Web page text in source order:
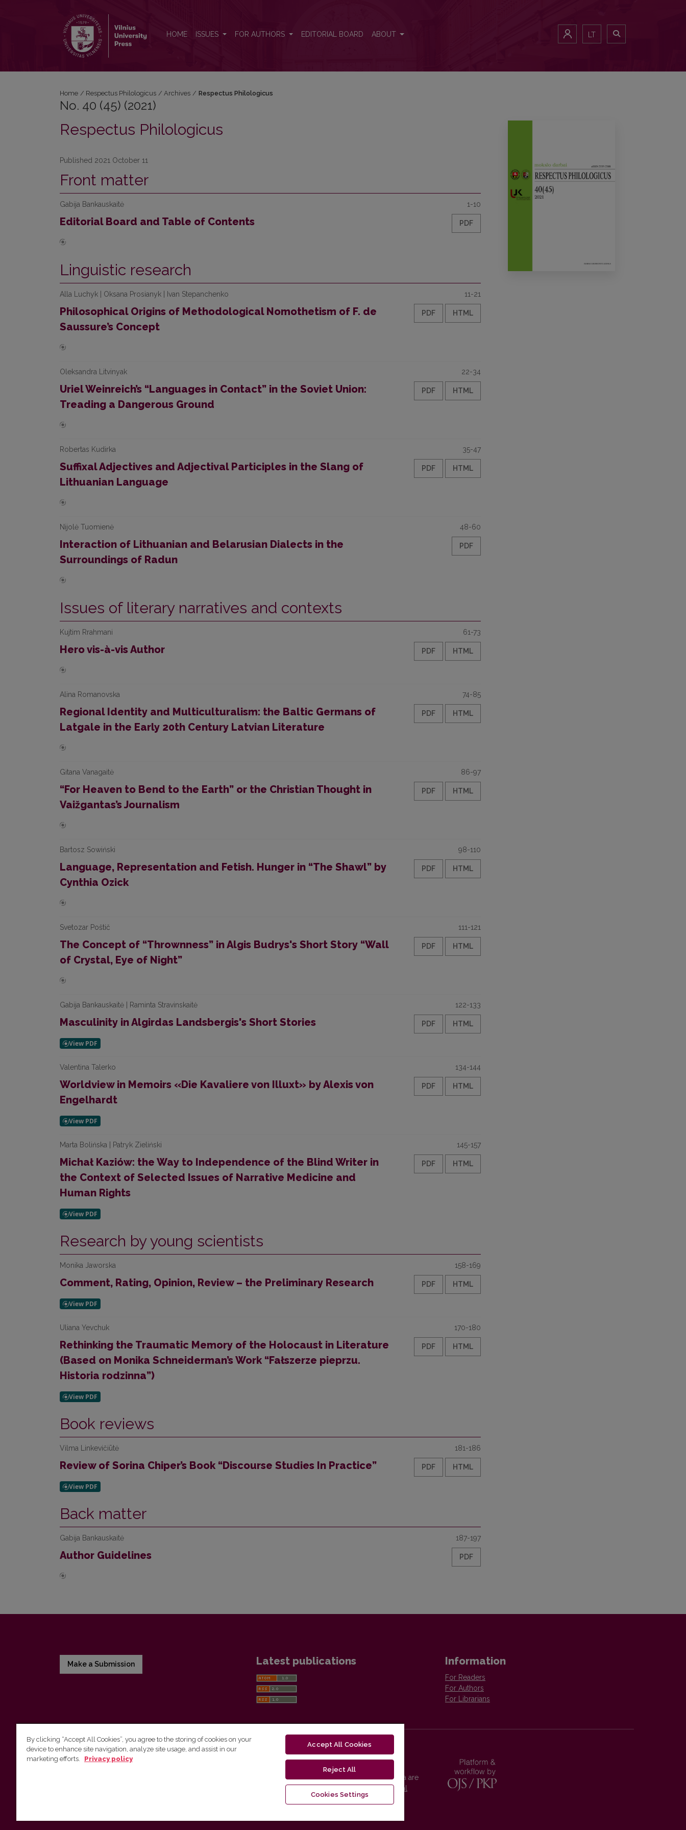
HOME ISSUES FOR AUTHORS EDITORIAL BOARD ABOUT LT
Home / Respectus Philologicus / Archives / Respectus Philologicus
No. 40 (45) (2021)
Respectus Philologicus
Published 2021 October 11
Front matter
Gabija Bankauskaitė
Editorial Board and Table of Contents
1-10
PDF
Linguistic research
Alla Luchyk | Oksana Prosianyk | Ivan Stepanchenko
Philosophical Origins of Methodological Nomothetism of F. de
Saussure’s Concept
11-21
PDF HTML
Oleksandra Litvinyak
Uriel Weinreich’s “Languages in Contact” in the Soviet Union:
Treading a Dangerous Ground
22-34
PDF HTML
Robertas Kudirka
Suffixal Adjectives and Adjectival Participles in the Slang of
Lithuanian Language
35-47
PDF HTML
Nijolė Tuomienė
Interaction of Lithuanian and Belarusian Dialects in the
Surroundings of Radun
48-60
PDF
Issues of literary narratives and contexts
Kujtim Rrahmani
Hero vis-à-vis Author
61-73
PDF HTML
Alina Romanovska
Regional Identity and Multiculturalism: the Baltic Germans of
Latgale in the Early 20th Century Latvian Literature
74-85
PDF HTML
Gitana Vanagaitė
“For Heaven to Bend to the Earth” or the Christian Thought in
Vaižgantas’s Journalism
86-97
PDF HTML
Bartosz Sowiński
Language, Representation and Fetish. Hunger in “The Shawl” by
Cynthia Ozick
98-110
PDF HTML
Svetozar Poštič
The Concept of “Thrownness” in Algis Budrys's Short Story “Wall
of Crystal, Eye of Night”
111-121
PDF HTML
Gabija Bankauskaitė | Raminta Stravinskaitė
Masculinity in Algirdas Landsbergis's Short Stories
122-133
PDF HTML
Valentina Talerko
Worldview in Memoirs «Die Kavaliere von Illuxt» by Alexis von
Engelhardt
134-144
PDF HTML
Marta Bolińska | Patryk Zieliński
Michał Kaziów: the Way to Independence of the Blind Writer in
the Context of Selected Issues of Narrative Medicine and
Human Rights
145-157
PDF HTML
Research by young scientists
Monika Jaworska
Comment, Rating, Opinion, Review – the Preliminary Research
158-169
PDF HTML
Uliana Yevchuk
Rethinking the Traumatic Memory of the Holocaust in Literature
(Based on Monika Schneiderman’s Work “Fałszerze pieprzu.
Historia rodzinna”)
170-180
PDF HTML
Book reviews
Vilma Linkevičiūtė
Review of Sorina Chiper’s Book “Discourse Studies In Practice”
181-186
PDF HTML
Back matter
Gabija Bankauskaitė
Author Guidelines
187-197
PDF
Make a Submission Latest publications Information
For Readers
For Authors
For Librarians
Vilnius University Press
Vilnius University Press platform and metadata are
distributed by
Creative Commons International
By clicking “Accept All Cookies”, you agree to the storing of cookies on your
device to enhance site navigation, analyze site usage, and assist in our
marketing efforts.
Privacy policy
Accept All Cookies
Reject All
Cookies Settings